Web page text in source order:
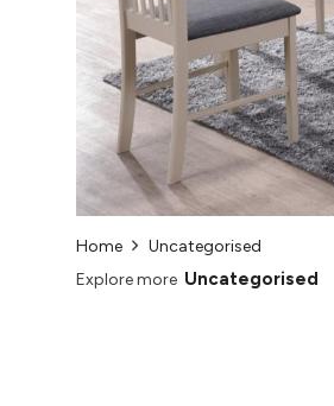
Home
Uncategorised
Explore more Uncategorised